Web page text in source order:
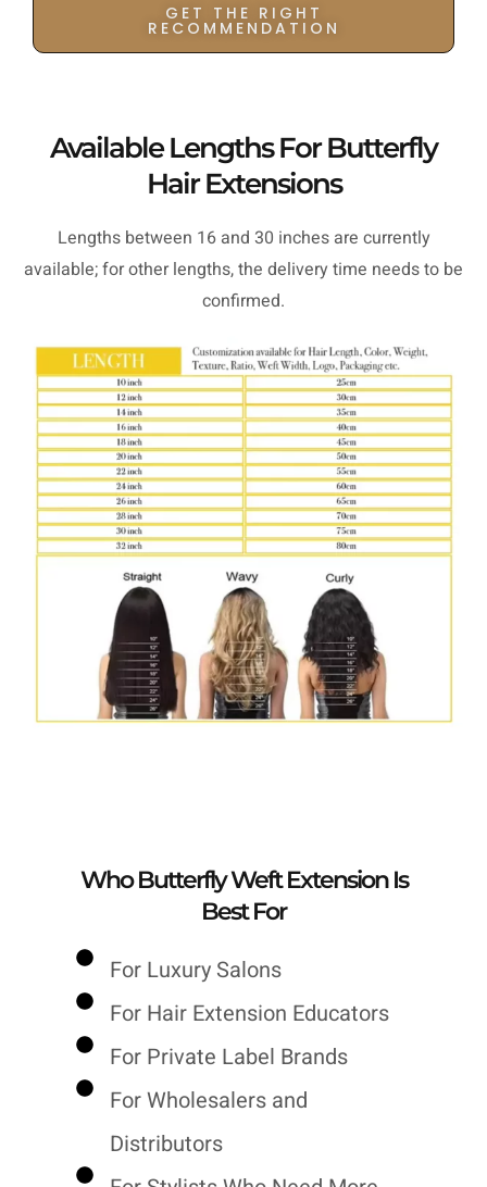
GET THE RIGHT
RECOMMENDATION
Available Lengths For Butterfly
Hair Extensions
Lengths between 16 and 30 inches are currently
available; for other lengths, the delivery time needs to be
confirmed.
Who Butterfly Weft Extension Is
Best For
For Luxury Salons
For Hair Extension Educators
For Private Label Brands
For Wholesalers and
Distributors